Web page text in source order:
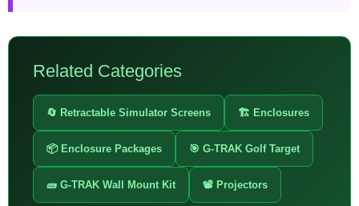
Related Categories
🔄 Retractable Simulator Screens 🏗️ Enclosures
📦 Enclosure Packages 🎯 G-TRAK Golf Target
🧱 G-TRAK Wall Mount Kit 📽️ Projectors